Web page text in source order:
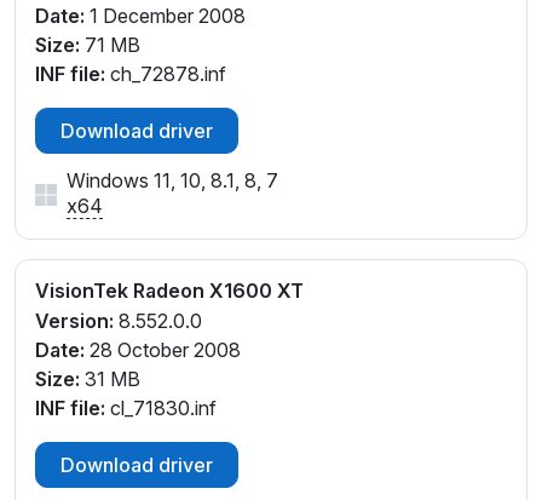
Date: 1 December 2008
Size: 71 MB
INF file: ch_72878.inf
Download driver
Windows 11, 10, 8.1, 8, 7
x64
VisionTek Radeon X1600 XT
Version: 8.552.0.0
Date: 28 October 2008
Size: 31 MB
INF file: cl_71830.inf
Download driver